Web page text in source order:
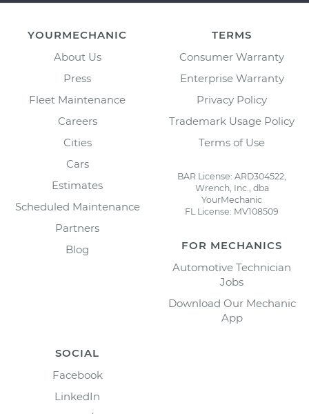
YOURMECHANIC
About Us
Press
Fleet Maintenance
Careers
Cities
Cars
Estimates
Scheduled Maintenance
Partners
Blog
TERMS
Consumer Warranty
Enterprise Warranty
Privacy Policy
Trademark Usage Policy
Terms of Use
BAR License: ARD304522,
Wrench, Inc., dba
YourMechanic
FL License: MV108509
FOR MECHANICS
Automotive Technician
Jobs
Download Our Mechanic
App
SOCIAL
Facebook
LinkedIn